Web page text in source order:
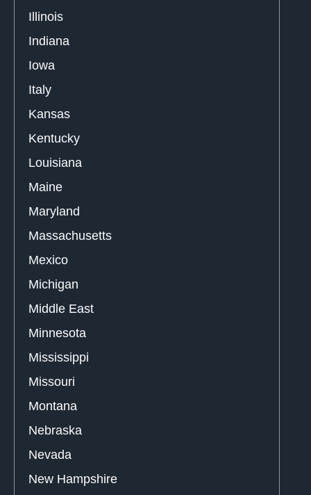
Illinois
Indiana
Iowa
Italy
Kansas
Kentucky
Louisiana
Maine
Maryland
Massachusetts
Mexico
Michigan
Middle East
Minnesota
Mississippi
Missouri
Montana
Nebraska
Nevada
New Hampshire